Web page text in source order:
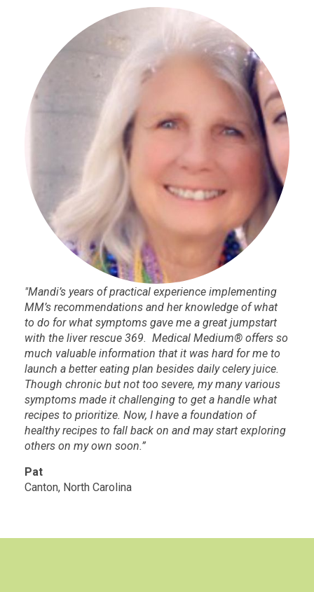
"Mandi’s years of practical experience implementing
MM’s recommendations and her knowledge of what
to do for what symptoms gave me a great jumpstart
with the liver rescue 369. Medical Medium® offers so
much valuable information that it was hard for me to
launch a better eating plan besides daily celery juice.
Though chronic but not too severe, my many various
symptoms made it challenging to get a handle what
recipes to prioritize. Now, I have a foundation of
healthy recipes to fall back on and may start exploring
others on my own soon.”
Pat
Canton, North Carolina